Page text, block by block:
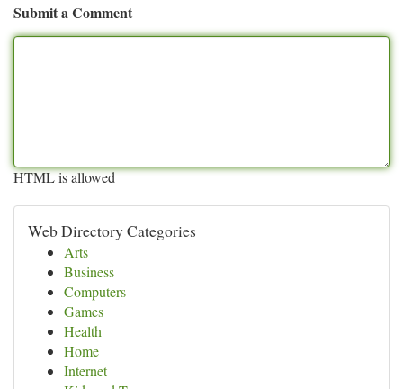
Submit a Comment
HTML is allowed
Web Directory Categories
Arts
Business
Computers
Games
Health
Home
Internet